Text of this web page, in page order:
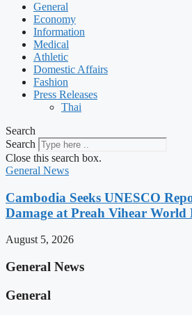
General
Economy
Information
Medical
Athletic
Domestic Affairs
Fashion
Press Releases
Thai
Search
Search
Close this search box.
General News
Cambodia Seeks UNESCO
Damage at Preah Vihear World
August 5, 2026
General News
General